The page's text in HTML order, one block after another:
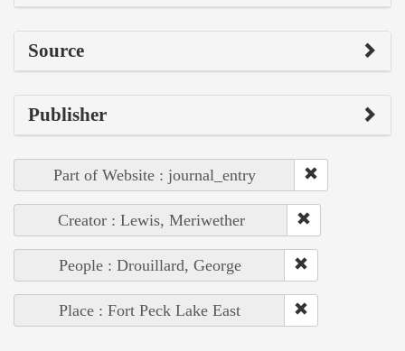
Source
Publisher
Part of Website : journal_entry
Creator : Lewis, Meriwether
People : Drouillard, George
Place : Fort Peck Lake East